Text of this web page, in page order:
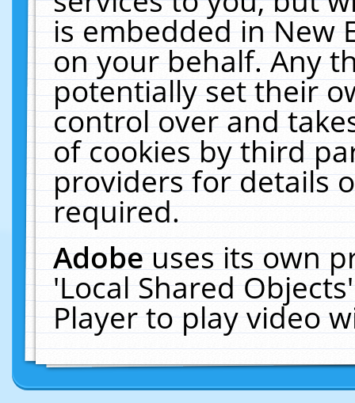
is embedded in New
on your behalf. Any
potentially set their
control over and
of cookies by third
providers for details
required.
Adobeuses its own
'Local Shared
Player to play video